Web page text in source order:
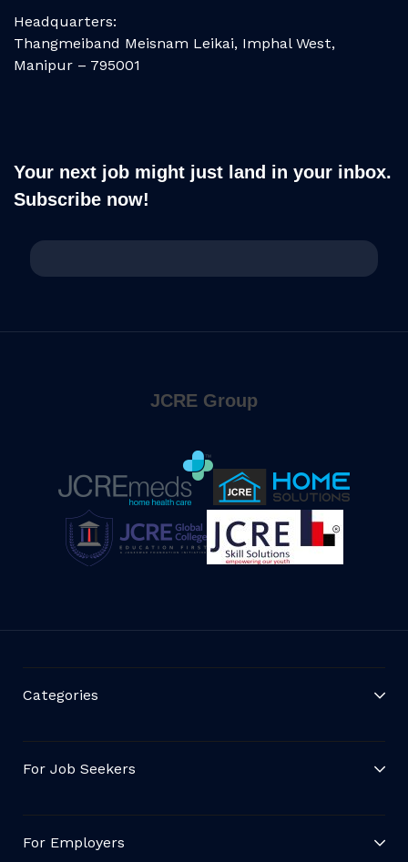
Headquarters:
Thangmeiband Meisnam Leikai, Imphal West,
Manipur – 795001
Your next job might just land in your inbox.
Subscribe now!
JCRE Group
Categories
For Job Seekers
For Employers